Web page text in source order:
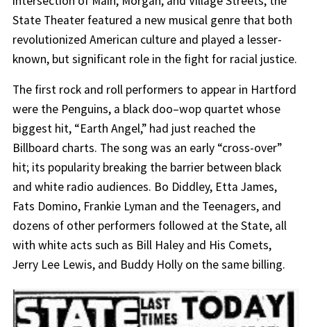
State Theater featured a new musical genre that both
revolutionized American culture and played a lesser-
known, but significant role in the fight for racial justice.
The first rock and roll performers to appear in Hartford
were the Penguins, a black doo–wop quartet whose
biggest hit, “Earth Angel,” had just reached the
Billboard charts. The song was an early “cross-over”
hit; its popularity breaking the barrier between black
and white radio audiences. Bo Diddley, Etta James,
Fats Domino, Frankie Lyman and the Teenagers, and
dozens of other performers followed at the State, all
with white acts such as Bill Haley and His Comets,
Jerry Lee Lewis, and Buddy Holly on the same billing.